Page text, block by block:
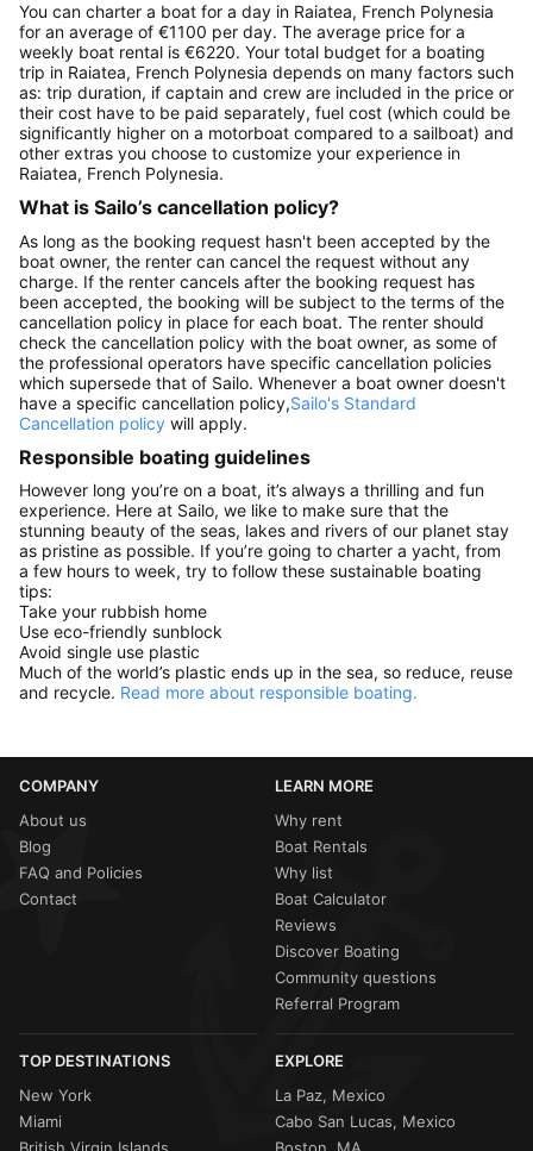
You can charter a boat for a day in Raiatea, French Polynesia
for an average of €1100 per day. The average price for a
weekly boat rental is €6220. Your total budget for a boating
trip in Raiatea, French Polynesia depends on many factors such
as: trip duration, if captain and crew are included in the price or
their cost have to be paid separately, fuel cost (which could be
significantly higher on a motorboat compared to a sailboat) and
other extras you choose to customize your experience in
Raiatea, French Polynesia.
What is Sailo’s cancellation policy?
As long as the booking request hasn't been accepted by the
boat owner, the renter can cancel the request without any
charge. If the renter cancels after the booking request has
been accepted, the booking will be subject to the terms of the
cancellation policy in place for each boat. The renter should
check the cancellation policy with the boat owner, as some of
the professional operators have specific cancellation policies
which supersede that of Sailo. Whenever a boat owner doesn't
have a specific cancellation policy,Sailo's Standard
Cancellation policy will apply.
Responsible boating guidelines
However long you’re on a boat, it’s always a thrilling and fun
experience. Here at Sailo, we like to make sure that the
stunning beauty of the seas, lakes and rivers of our planet stay
as pristine as possible. If you’re going to charter a yacht, from
a few hours to week, try to follow these sustainable boating
tips:
Take your rubbish home
Use eco-friendly sunblock
Avoid single use plastic
Much of the world’s plastic ends up in the sea, so reduce, reuse
and recycle. Read more about responsible boating.
COMPANY
About us
Blog
FAQ and Policies
Contact
LEARN MORE
Why rent
Boat Rentals
Why list
Boat Calculator
Reviews
Discover Boating
Community questions
Referral Program
TOP DESTINATIONS
New York
Miami
EXPLORE
La Paz, Mexico
Cabo San Lucas, Mexico